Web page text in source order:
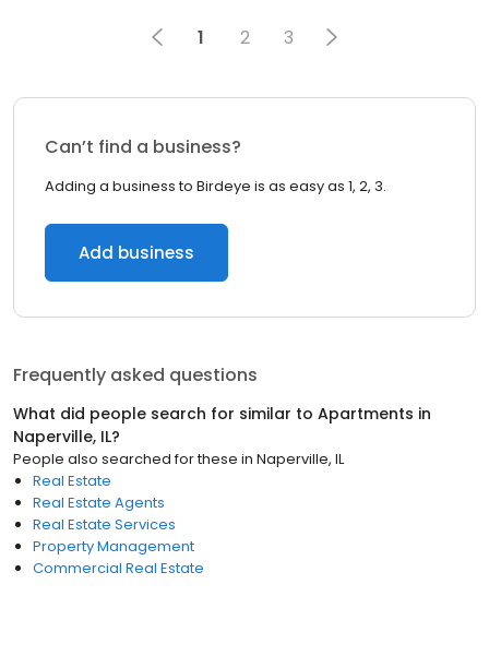
1 2 3
Can’t find a business?
Adding a business to Birdeye is as easy as 1, 2, 3.
Add business
Frequently asked questions
What did people search for similar to Apartments in
Naperville, IL?
People also searched for these in Naperville, IL
Real Estate
Real Estate Agents
Real Estate Services
Property Management
Commercial Real Estate